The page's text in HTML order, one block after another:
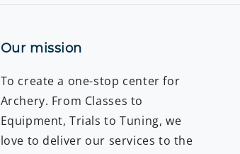
Our mission
To create a one-stop center for
Archery. From Classes to
Equipment, Trials to Tuning, we
love to deliver our services to the